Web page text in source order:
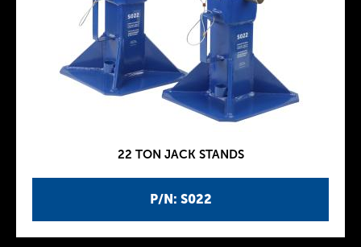
P/N: S022
22 TON JACK STANDS